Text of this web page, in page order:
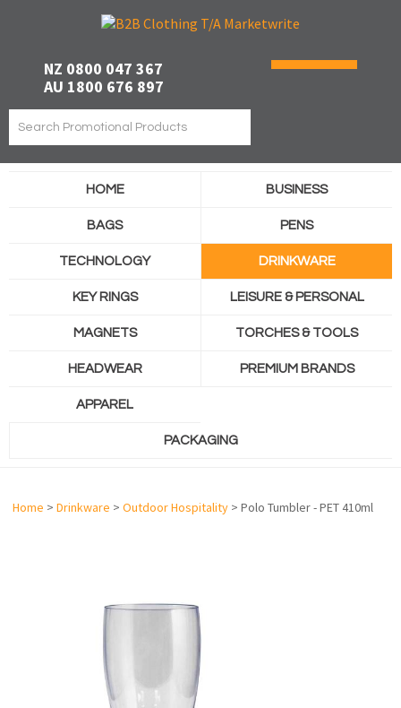
NZ 0800 047 367
AU 1800 676 897
HOME BUSINESS
BAGS PENS
TECHNOLOGY DRINKWARE
KEY RINGS LEISURE & PERSONAL
MAGNETS TORCHES & TOOLS
HEADWEAR PREMIUM BRANDS
APPAREL
PACKAGING
Home > Drinkware > Outdoor Hospitality > Polo Tumbler - PET 410ml